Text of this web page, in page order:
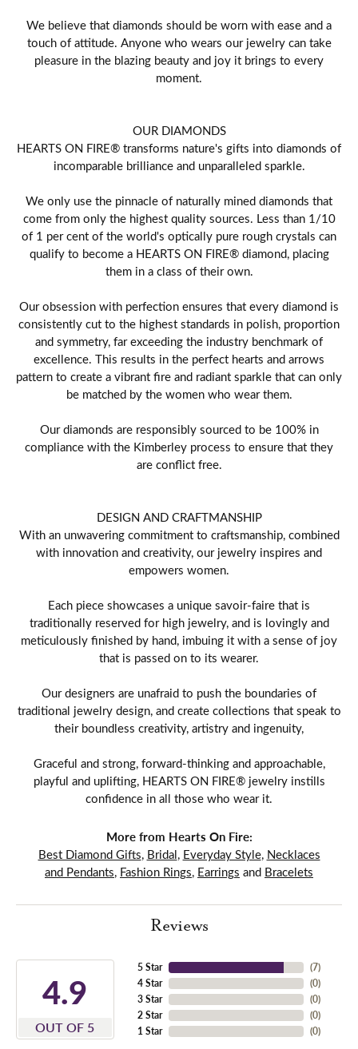
We believe that diamonds should be worn with ease and a
touch of attitude. Anyone who wears our jewelry can take
pleasure in the blazing beauty and joy it brings to every
moment.
OUR DIAMONDS
HEARTS ON FIRE® transforms nature's gifts into diamonds of
incomparable brilliance and unparalleled sparkle.
We only use the pinnacle of naturally mined diamonds that
come from only the highest quality sources. Less than 1/10
of 1 per cent of the world's optically pure rough crystals can
qualify to become a HEARTS ON FIRE® diamond, placing
them in a class of their own.
Our obsession with perfection ensures that every diamond is
consistently cut to the highest standards in polish, proportion
and symmetry, far exceeding the industry benchmark of
excellence. This results in the perfect hearts and arrows
pattern to create a vibrant fire and radiant sparkle that can only
be matched by the women who wear them.
Our diamonds are responsibly sourced to be 100% in
compliance with the Kimberley process to ensure that they
are conflict free.
DESIGN AND CRAFTMANSHIP
With an unwavering commitment to craftsmanship, combined
with innovation and creativity, our jewelry inspires and
empowers women.
Each piece showcases a unique savoir-faire that is
traditionally reserved for high jewelry, and is lovingly and
meticulously finished by hand, imbuing it with a sense of joy
that is passed on to its wearer.
Our designers are unafraid to push the boundaries of
traditional jewelry design, and create collections that speak to
their boundless creativity, artistry and ingenuity,
Graceful and strong, forward-thinking and approachable,
playful and uplifting, HEARTS ON FIRE® jewelry instills
confidence in all those who wear it.
More from Hearts On Fire:
Best Diamond Gifts, Bridal, Everyday Style, Necklaces
and Pendants, Fashion Rings, Earrings and Bracelets
Reviews
4.9
OUT OF 5
5 Star
4 Star
3 Star
2 Star
1 Star
(7)
(0)
(0)
(0)
(0)